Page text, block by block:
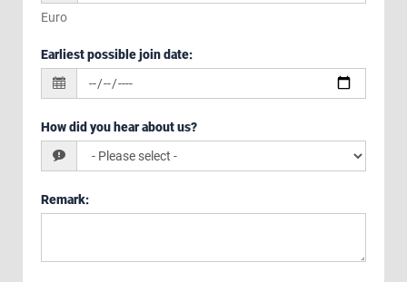
Euro
Earliest possible join date:
How did you hear about us?
Remark: